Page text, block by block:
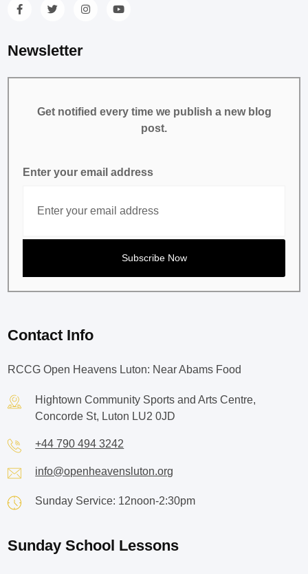
Newsletter
Get notified every time we publish a new blog
post.
Enter your email address
Contact Info
RCCG Open Heavens Luton: Near Abams Food
Hightown Community Sports and Arts Centre,
Concorde St, Luton LU2 0JD
+44 790 494 3242
info@openheavensluton.org
Sunday Service: 12noon-2:30pm
Sunday School Lessons